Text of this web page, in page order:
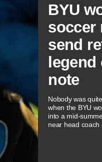
BYU
soccer
send
legend
note
Nobody was
when the BYU
into a mid-
near head coach